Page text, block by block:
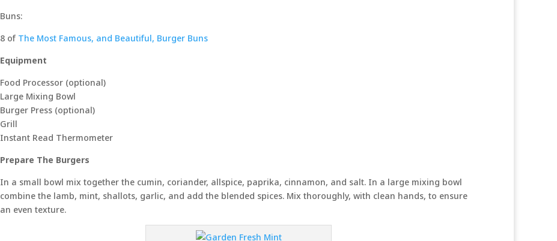
Buns:
8 of The Most Famous, and Beautiful, Burger Buns
Equipment
Food Processor (optional)
Large Mixing Bowl
Burger Press (optional)
Grill
Instant Read Thermometer
Prepare The Burgers
In a small bowl mix together the cumin, coriander, allspice, paprika, cinnamon, and salt. In a large mixing bowl
combine the lamb, mint, shallots, garlic, and add the blended spices. Mix thoroughly, with clean hands, to ensure
an even texture.